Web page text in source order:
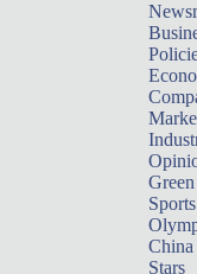
Sports
China
Stars